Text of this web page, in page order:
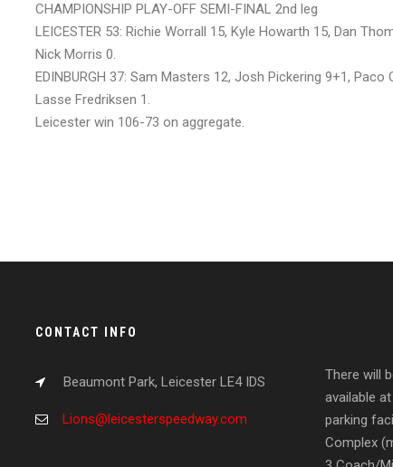
CHAMPIONSHIP PLAY-OFF SEMI-FINAL 2nd leg
LEICESTER 53: Richie Worrall 15, Kyle Howarth 15, Dan
Nick Morris 0.
EDINBURGH 37: Sam Masters 12, Josh Pickering 9+1,
Lasse Fredriksen 1.
Leicester win 106-73 on aggregate.
CONTACT INFO
Beaumont Park, Leicester LE4 IDS
Lions@leicesterspeedway.com
There will
available
parking
Complex